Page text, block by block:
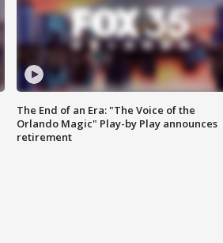
The End of an Era: "The Voice of the
Orlando Magic" Play-by Play announces
retirement